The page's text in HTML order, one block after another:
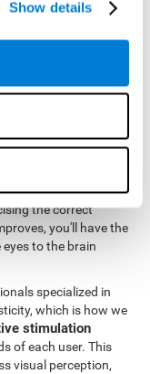
Show details
can be trained
ability.
the science of
battery of tasks and
and individuals
and other
like a
through practice and
one's visual
the correct
you'll have the
to the brain
specialized in
which is how we
stimulation
of each user. This
visual perception,